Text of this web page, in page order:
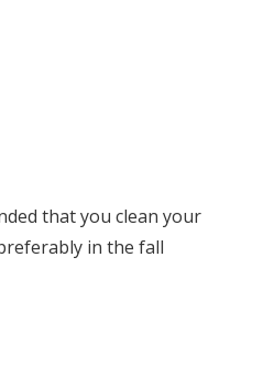
that you clean your
in the fall